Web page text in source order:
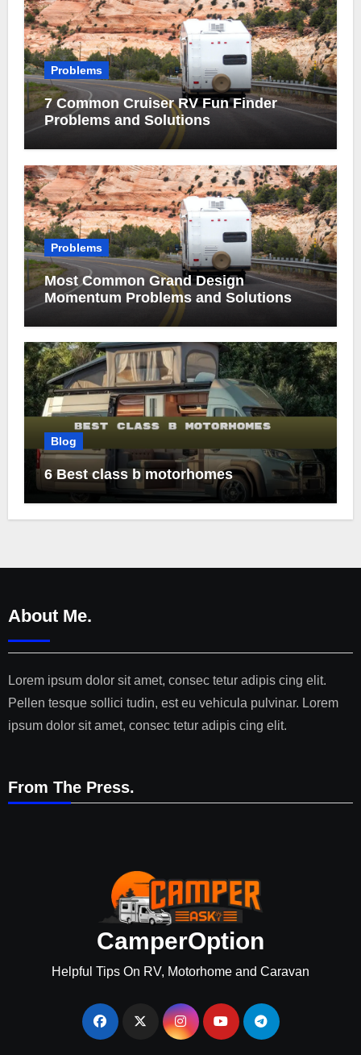
Problems
7 Common Cruiser RV Fun Finder
Problems and Solutions
Problems
Most Common Grand Design
Momentum Problems and Solutions
Blog
6 Best class b motorhomes
About Me.
Lorem ipsum dolor sit amet, consec tetur adipis cing elit.
Pellen tesque sollici tudin, est eu vehicula pulvinar. Lorem
ipsum dolor sit amet, consec tetur adipis cing elit.
From The Press.
CamperOption
Helpful Tips On RV, Motorhome and Caravan